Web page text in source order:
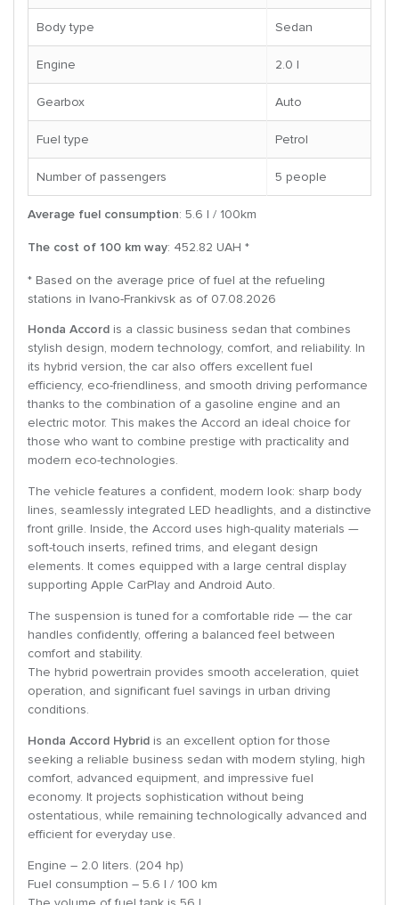
Body type Sedan
Engine 2.0 l
Gearbox Auto
Fuel type Petrol
Number of passengers 5 people
Average fuel consumption: 5.6 l / 100km
The cost of 100 km way: 452.82 UAH *
* Based on the average price of fuel at the refueling
stations in Ivano-Frankivsk as of 07.08.2026
Honda Accord is a classic business sedan that combines
stylish design, modern technology, comfort, and reliability. In
its hybrid version, the car also offers excellent fuel
efficiency, eco-friendliness, and smooth driving performance
thanks to the combination of a gasoline engine and an
electric motor. This makes the Accord an ideal choice for
those who want to combine prestige with practicality and
modern eco-technologies.
The vehicle features a confident, modern look: sharp body
lines, seamlessly integrated LED headlights, and a distinctive
front grille. Inside, the Accord uses high-quality materials —
soft-touch inserts, refined trims, and elegant design
elements. It comes equipped with a large central display
supporting Apple CarPlay and Android Auto.
The suspension is tuned for a comfortable ride — the car
handles confidently, offering a balanced feel between
comfort and stability.
The hybrid powertrain provides smooth acceleration, quiet
operation, and significant fuel savings in urban driving
conditions.
Honda Accord Hybrid is an excellent option for those
seeking a reliable business sedan with modern styling, high
comfort, advanced equipment, and impressive fuel
economy. It projects sophistication without being
ostentatious, while remaining technologically advanced and
efficient for everyday use.
Engine – 2.0 liters. (204 hp)
Fuel consumption – 5.6 l / 100 km